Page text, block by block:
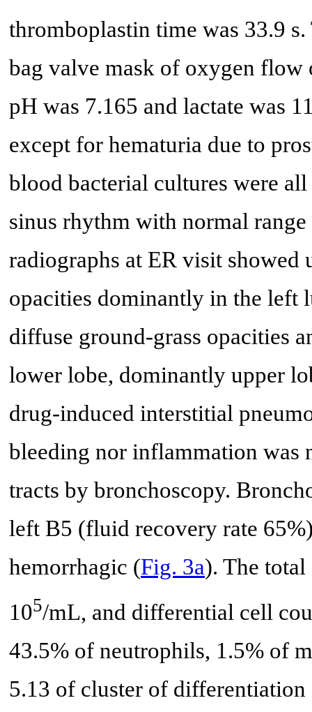
thromboplastin time was 33.9
bag valve mask of oxygen
pH was 7.165 and lactate was
except for hematuria due to
blood bacterial cultures were
sinus rhythm with normal
radiographs at ER visit showed
opacities dominantly in the left
diffuse ground-grass opacities
lower lobe, dominantly upper
drug-induced interstitial
bleeding nor inflammation was
tracts by bronchoscopy.
left B5 (fluid recovery rate
hemorrhagic (Fig. 3a). The
105/mL, and differential cell
43.5% of neutrophils, 1.5% of
5.13 of cluster of